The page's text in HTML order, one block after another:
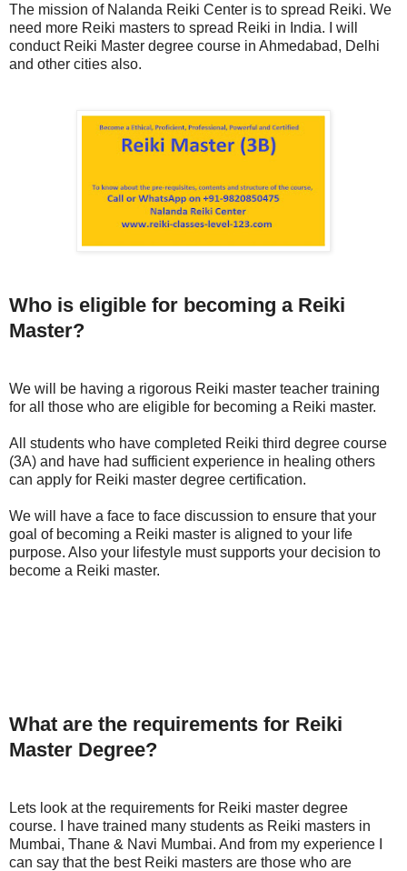
The mission of Nalanda Reiki Center is to spread Reiki. We
need more Reiki masters to spread Reiki in India. I will
conduct Reiki Master degree course in Ahmedabad, Delhi
and other cities also.
Who is eligible for becoming a Reiki
Master?
We will be having a rigorous Reiki master teacher training
for all those who are eligible for becoming a Reiki master.
All students who have completed Reiki third degree course
(3A) and have had sufficient experience in healing others
can apply for Reiki master degree certification.
We will have a face to face discussion to ensure that your
goal of becoming a Reiki master is aligned to your life
purpose. Also your lifestyle must supports your decision to
become a Reiki master.
What are the requirements for Reiki
Master Degree?
Lets look at the requirements for Reiki master degree
course. I have trained many students as Reiki masters in
Mumbai, Thane & Navi Mumbai. And from my experience I
can say that the best Reiki masters are those who are